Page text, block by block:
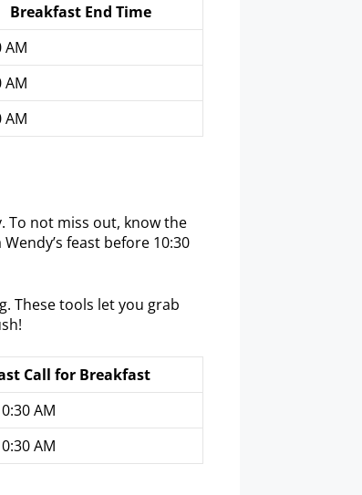
Breakfast End Time
AM
AM
AM
To not miss out, know the
feast before 10:30
These tools let you grab
Call for Breakfast
AM
AM